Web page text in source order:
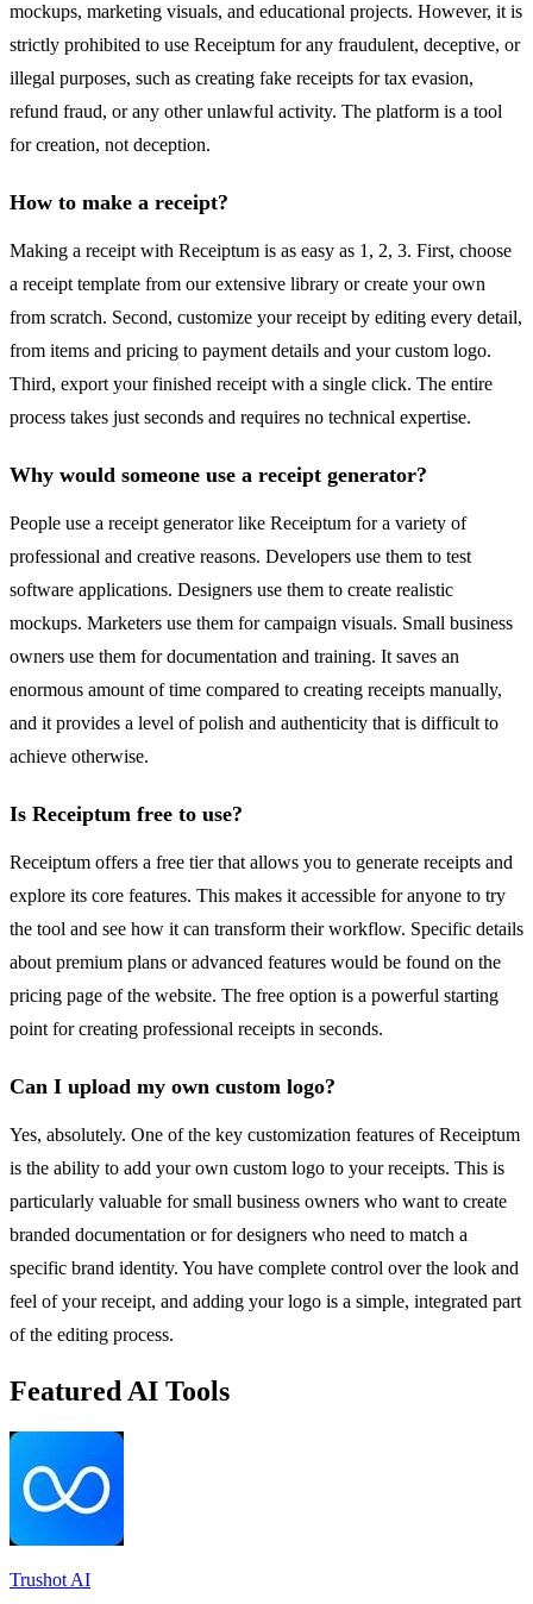
mockups, marketing visuals, and educational projects. However, it is
strictly prohibited to use Receiptum for any fraudulent, deceptive, or
illegal purposes, such as creating fake receipts for tax evasion,
refund fraud, or any other unlawful activity. The platform is a tool
for creation, not deception.
How to make a receipt?
Making a receipt with Receiptum is as easy as 1, 2, 3. First, choose
a receipt template from our extensive library or create your own
from scratch. Second, customize your receipt by editing every detail,
from items and pricing to payment details and your custom logo.
Third, export your finished receipt with a single click. The entire
process takes just seconds and requires no technical expertise.
Why would someone use a receipt generator?
People use a receipt generator like Receiptum for a variety of
professional and creative reasons. Developers use them to test
software applications. Designers use them to create realistic
mockups. Marketers use them for campaign visuals. Small business
owners use them for documentation and training. It saves an
enormous amount of time compared to creating receipts manually,
and it provides a level of polish and authenticity that is difficult to
achieve otherwise.
Is Receiptum free to use?
Receiptum offers a free tier that allows you to generate receipts and
explore its core features. This makes it accessible for anyone to try
the tool and see how it can transform their workflow. Specific details
about premium plans or advanced features would be found on the
pricing page of the website. The free option is a powerful starting
point for creating professional receipts in seconds.
Can I upload my own custom logo?
Yes, absolutely. One of the key customization features of Receiptum
is the ability to add your own custom logo to your receipts. This is
particularly valuable for small business owners who want to create
branded documentation or for designers who need to match a
specific brand identity. You have complete control over the look and
feel of your receipt, and adding your logo is a simple, integrated part
of the editing process.
Featured AI Tools
Trushot AI